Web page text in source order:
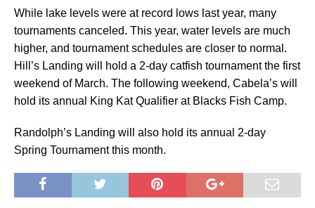
While lake levels were at record lows last year, many
tournaments canceled. This year, water levels are much
higher, and tournament schedules are closer to normal.
Hill’s Landing will hold a 2-day catfish tournament the first
weekend of March. The following weekend, Cabela’s will
hold its annual King Kat Qualifier at Blacks Fish Camp.
Randolph’s Landing will also hold its annual 2-day
Spring Tournament this month.